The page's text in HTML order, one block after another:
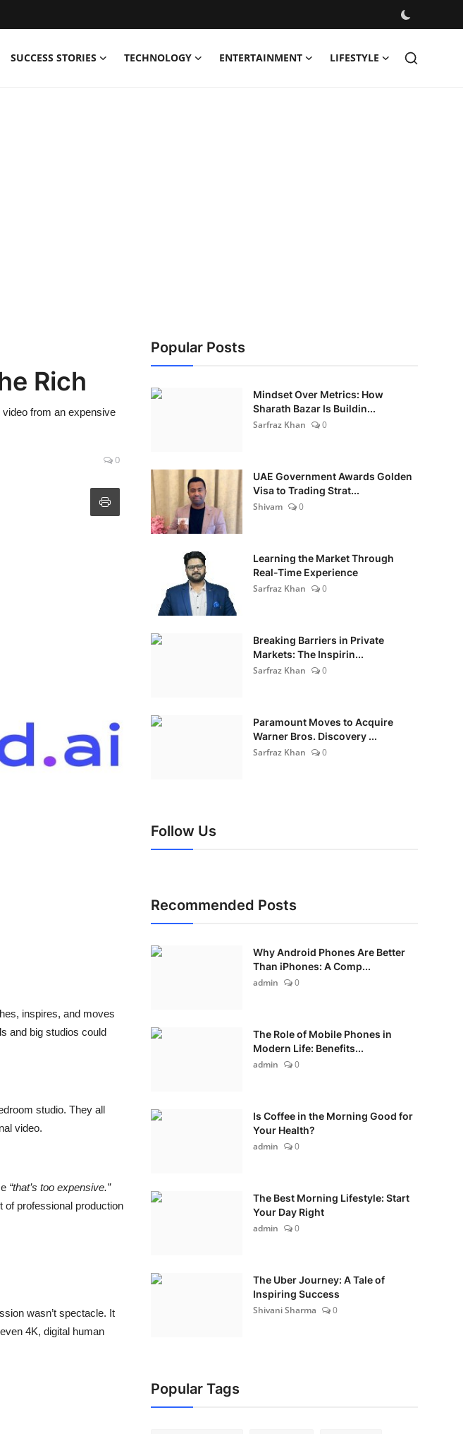
SUCCESS STORIES TECHNOLOGY ENTERTAINMENT LIFESTYLE
Rich
from an expensive
0
inspires, and moves
and big studios could
studio. They all
video.
“that’s too expensive.”
of professional production
wasn’t spectacle. It
4K, digital human
Popular Posts
Mindset Over Metrics: How
Sharath Bazar Is Buildin...
Sarfraz Khan
0
UAE Government Awards Golden
Visa to Trading Strat...
Shivam
0
Learning the Market Through
Real-Time Experience
Sarfraz Khan
0
Breaking Barriers in Private
Markets: The Inspirin...
Sarfraz Khan
0
Paramount Moves to Acquire
Warner Bros. Discovery ...
Sarfraz Khan
0
Follow Us
Recommended Posts
Why Android Phones Are Better
Than iPhones: A Comp...
admin
0
The Role of Mobile Phones in
Modern Life: Benefits...
admin
0
Is Coffee in the Morning Good for
Your Health?
admin
0
The Best Morning Lifestyle: Start
Your Day Right
admin
0
The Uber Journey: A Tale of
Inspiring Success
Shivani Sharma
0
Popular Tags